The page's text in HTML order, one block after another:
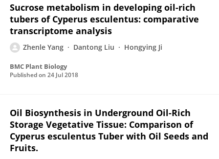
Sucrose metabolism in developing oil-rich
tubers of Cyperus esculentus: comparative
transcriptome analysis
Zhenle Yang Dantong Liu Hongying Ji
BMC Plant Biology
Published on 24 Jul 2018
Oil Biosynthesis in Underground Oil-Rich
Storage Vegetative Tissue: Comparison of
Cyperus esculentus Tuber with Oil Seeds and
Fruits.